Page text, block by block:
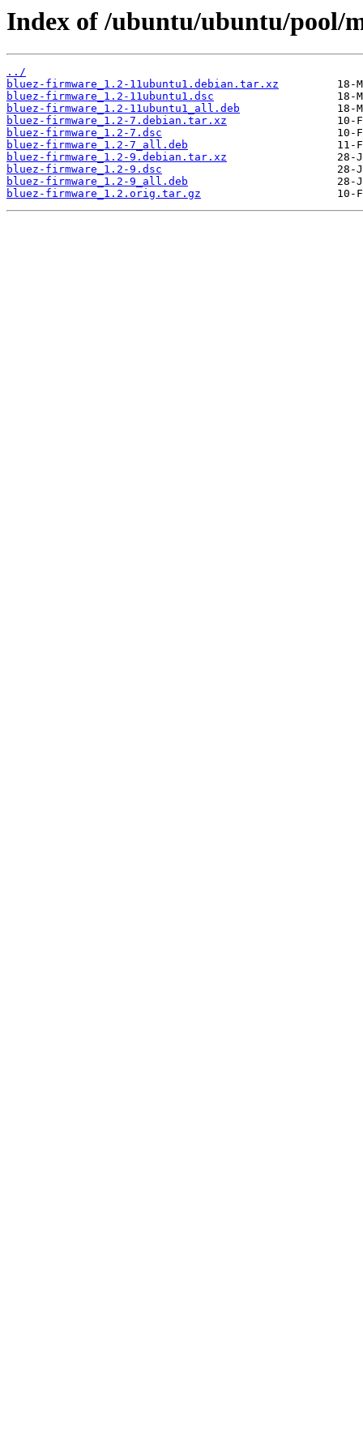
Index of /ubuntu/ubuntu/pool/
../
bluez-firmware_1.2-11ubuntu1.debian.tar.xz
bluez-firmware_1.2-11ubuntu1.dsc
bluez-firmware_1.2-11ubuntu1_all.deb
bluez-firmware_1.2-7.debian.tar.xz
bluez-firmware_1.2-7.dsc
bluez-firmware_1.2-7_all.deb
bluez-firmware_1.2-9.debian.tar.xz
bluez-firmware_1.2-9.dsc
bluez-firmware_1.2-9_all.deb
bluez-firmware_1.2.orig.tar.gz